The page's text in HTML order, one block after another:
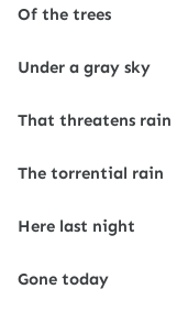
Of the trees
Under a gray sky
That threatens rain
The torrential rain
Here last night
Gone today